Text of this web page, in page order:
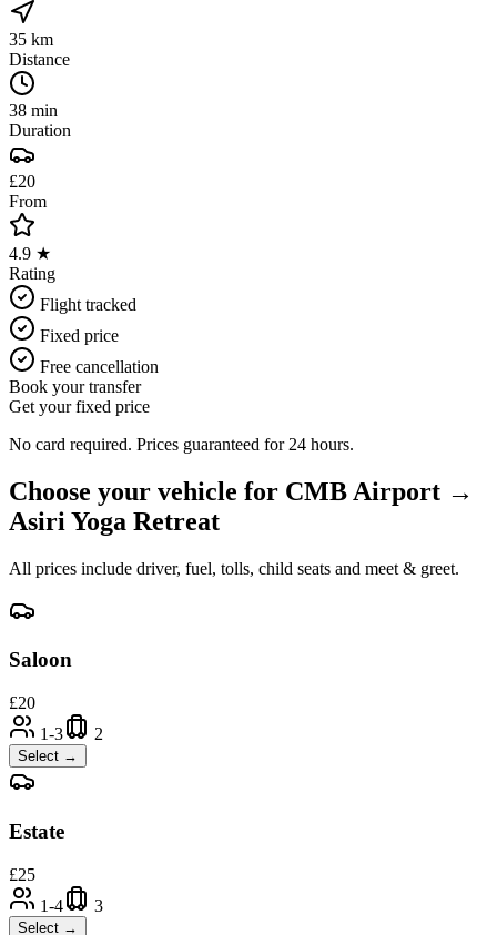
35 km
Distance
38 min
Duration
£20
From
4.9 ★
Rating
Flight tracked
Fixed price
Free cancellation
Book your transfer
Get your fixed price
No card required. Prices guaranteed for 24 hours.
Choose your vehicle for CMB Airport →
Asiri Yoga Retreat
All prices include driver, fuel, tolls, child seats and meet & greet.
Saloon
£20
1-3
2
Select →
Estate
£25
1-4
3
Select →